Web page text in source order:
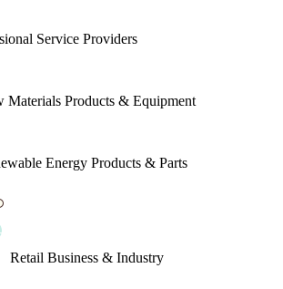
Service Providers
Materials Products & Equipment
Energy Products & Parts
Retail Business & Industry